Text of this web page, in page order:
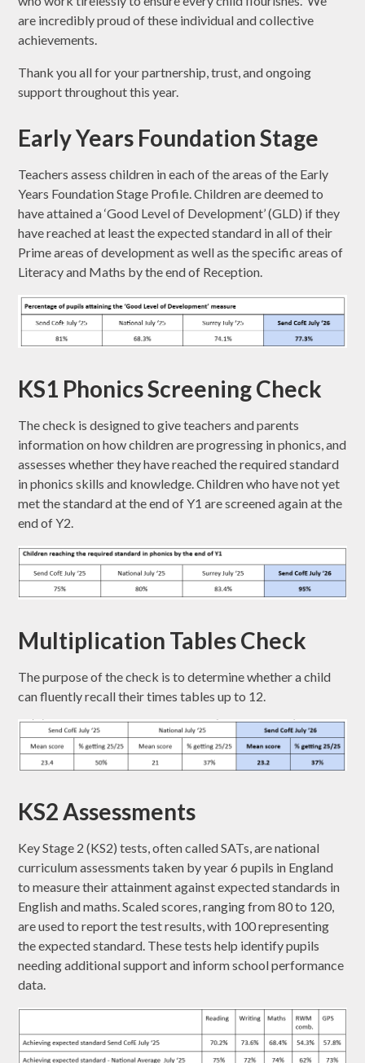
are incredibly proud of these individual and collective
achievements.
Thank you all for your partnership, trust, and ongoing
support throughout this year.
Early Years Foundation Stage
Teachers assess children in each of the areas of the Early
Years Foundation Stage Profile. Children are deemed to
have attained a ‘Good Level of Development’ (GLD) if they
have reached at least the expected standard in all of their
Prime areas of development as well as the specific areas of
Literacy and Maths by the end of Reception.
KS1 Phonics Screening Check
The check is designed to give teachers and parents
information on how children are progressing in phonics, and
assesses whether they have reached the required standard
in phonics skills and knowledge. Children who have not yet
met the standard at the end of Y1 are screened again at the
end of Y2.
Multiplication Tables Check
The purpose of the check is to determine whether a child
can fluently recall their times tables up to 12.
KS2 Assessments
Key Stage 2 (KS2) tests, often called SATs, are national
curriculum assessments taken by year 6 pupils in England
to measure their attainment against expected standards in
English and maths. Scaled scores, ranging from 80 to 120,
are used to report the test results, with 100 representing
the expected standard. These tests help identify pupils
needing additional support and inform school performance
data.